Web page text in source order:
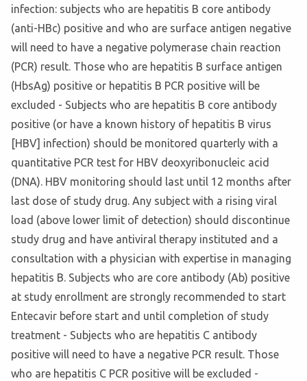
infection: subjects who are hepatitis B core antibody
(anti-HBc) positive and who are surface antigen negative
will need to have a negative polymerase chain reaction
(PCR) result. Those who are hepatitis B surface antigen
(HbsAg) positive or hepatitis B PCR positive will be
excluded - Subjects who are hepatitis B core antibody
positive (or have a known history of hepatitis B virus
[HBV] infection) should be monitored quarterly with a
quantitative PCR test for HBV deoxyribonucleic acid
(DNA). HBV monitoring should last until 12 months after
last dose of study drug. Any subject with a rising viral
load (above lower limit of detection) should discontinue
study drug and have antiviral therapy instituted and a
consultation with a physician with expertise in managing
hepatitis B. Subjects who are core antibody (Ab) positive
at study enrollment are strongly recommended to start
Entecavir before start and until completion of study
treatment - Subjects who are hepatitis C antibody
positive will need to have a negative PCR result. Those
who are hepatitis C PCR positive will be excluded -